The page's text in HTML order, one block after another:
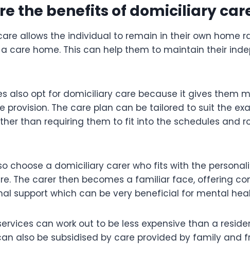
the benefits of domiciliary
allows the individual to remain in their own home
care home. This can help them to maintain their
also opt for domiciliary care because it gives them
provision. The care plan can be tailored to suit the
than requiring them to fit into the schedules and
choose a domiciliary carer who fits with the
The carer then becomes a familiar face, offering
support which can be very beneficial for mental
can work out to be less expensive than a
also be subsidised by care provided by family and